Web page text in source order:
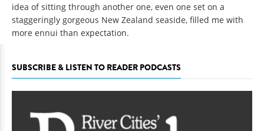
idea of sitting through another one, even one set on a
staggeringly gorgeous New Zealand seaside, filled me with
more ennui than expectation.
SUBSCRIBE & LISTEN TO READER PODCASTS